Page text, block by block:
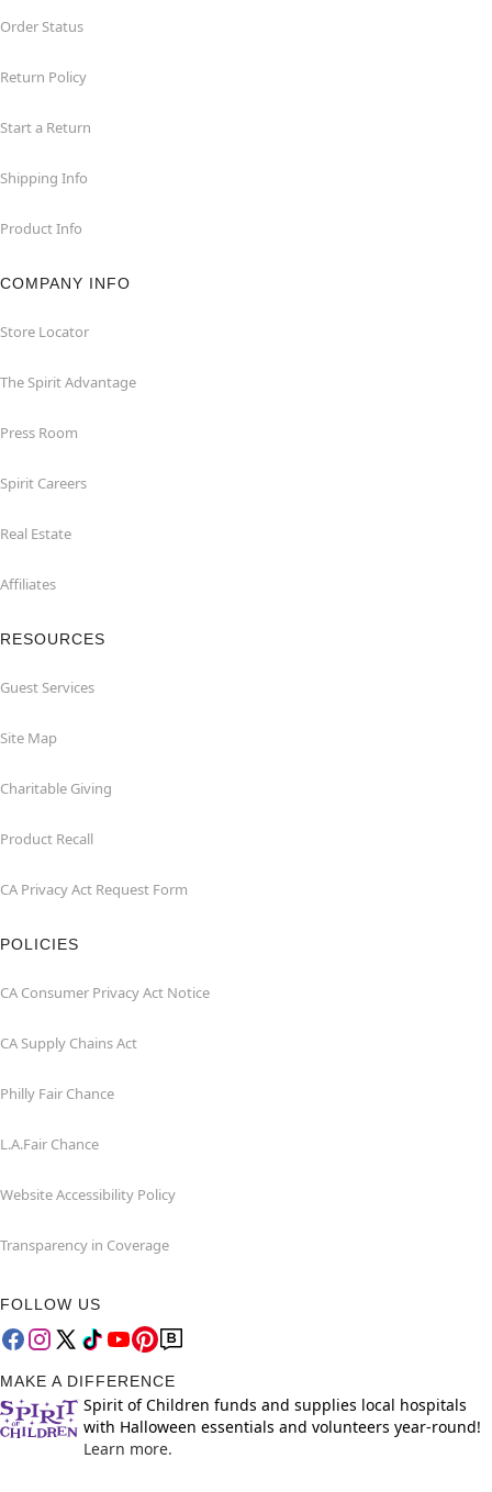
Order Status
Return Policy
Start a Return
Shipping Info
Product Info
COMPANY INFO
Store Locator
The Spirit Advantage
Press Room
Spirit Careers
Real Estate
Affiliates
RESOURCES
Guest Services
Site Map
Charitable Giving
Product Recall
CA Privacy Act Request Form
POLICIES
CA Consumer Privacy Act Notice
CA Supply Chains Act
Philly Fair Chance
L.A.Fair Chance
Website Accessibility Policy
Transparency in Coverage
FOLLOW US
MAKE A DIFFERENCE
Spirit of Children funds and supplies local hospitals
with Halloween essentials and volunteers year-round!
Learn more.